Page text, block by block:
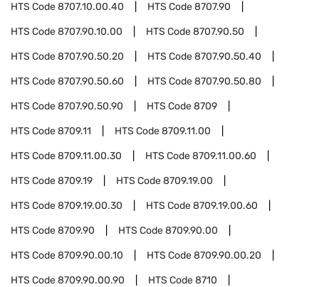
HTS Code8707.10.00.40 HTS Code8707.90
HTS Code8707.90.10.00 HTS Code8707.90.50
HTS Code8707.90.50.20 HTS Code8707.90.50.40
HTS Code8707.90.50.60 HTS Code8707.90.50.80
HTS Code8707.90.50.90 HTS Code8709
HTS Code8709.11 HTS Code8709.11.00
HTS Code8709.11.00.30 HTS Code8709.11.00.60
HTS Code8709.19 HTS Code8709.19.00
HTS Code8709.19.00.30 HTS Code8709.19.00.60
HTS Code8709.90 HTS Code8709.90.00
HTS Code8709.90.00.10 HTS Code8709.90.00.20
HTS Code8709.90.00.90 HTS Code8710